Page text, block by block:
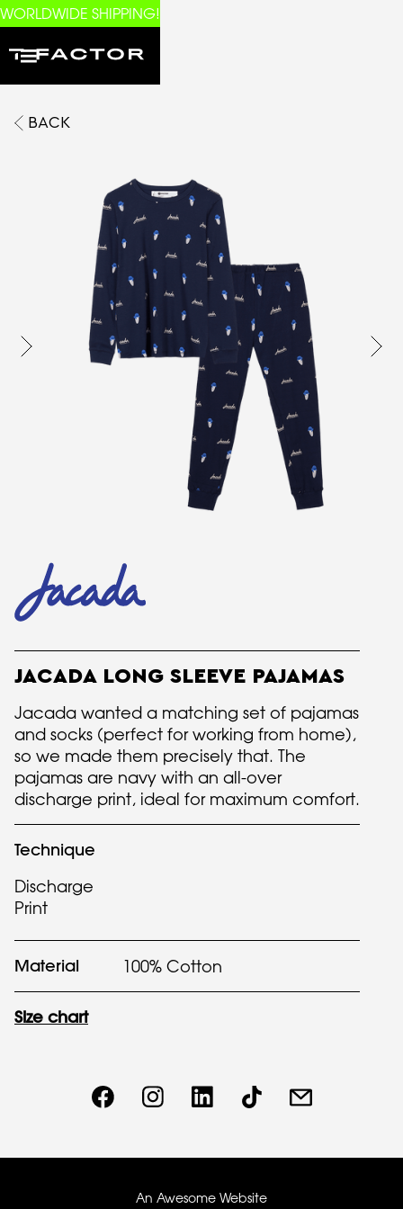
WORLDWIDE SHIPPING!
BACK
JACADA LONG SLEEVE PAJAMAS
Jacada wanted a matching set of pajamas
and socks (perfect for working from home),
so we made them precisely that. The
pajamas are navy with an all-over
discharge print, ideal for maximum comfort.
Technique
Discharge
Print
Material 100% Cotton
Size chart
An Awesome Website